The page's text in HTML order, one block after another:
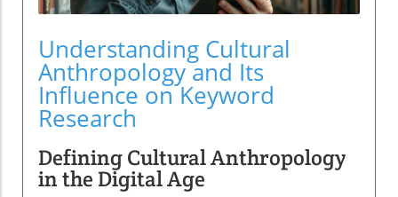
Understanding Cultural
Anthropology and Its
Influence on Keyword
Research
Defining Cultural Anthropology
in the Digital Age